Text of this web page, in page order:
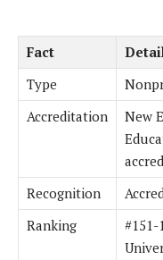
Fact
Type
Accreditation
New
Recognition
Ranking
#151-